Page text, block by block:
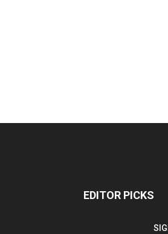
EDITOR PICKS